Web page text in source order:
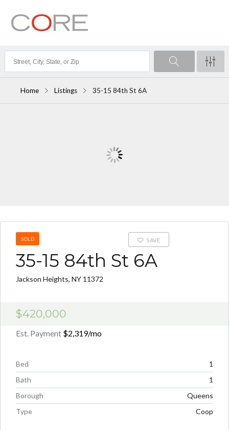
Home Listings 35-15 84th St 6A
SOLD
35-15 84th St 6A
Jackson Heights, NY 11372
SAVE
$420,000
Est. Payment $2,319/mo
Bed
1
Bath
1
Borough
Queens
Type
Coop